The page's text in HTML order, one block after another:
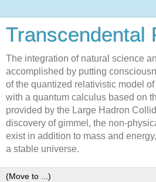
Transcendental
The integration of natural science
accomplished by putting
of the quantized relativistic model
with a quantum calculus based on
provided by the Large Hadron
discovery of gimmel, the non-
exist in addition to mass and
a stable universe.